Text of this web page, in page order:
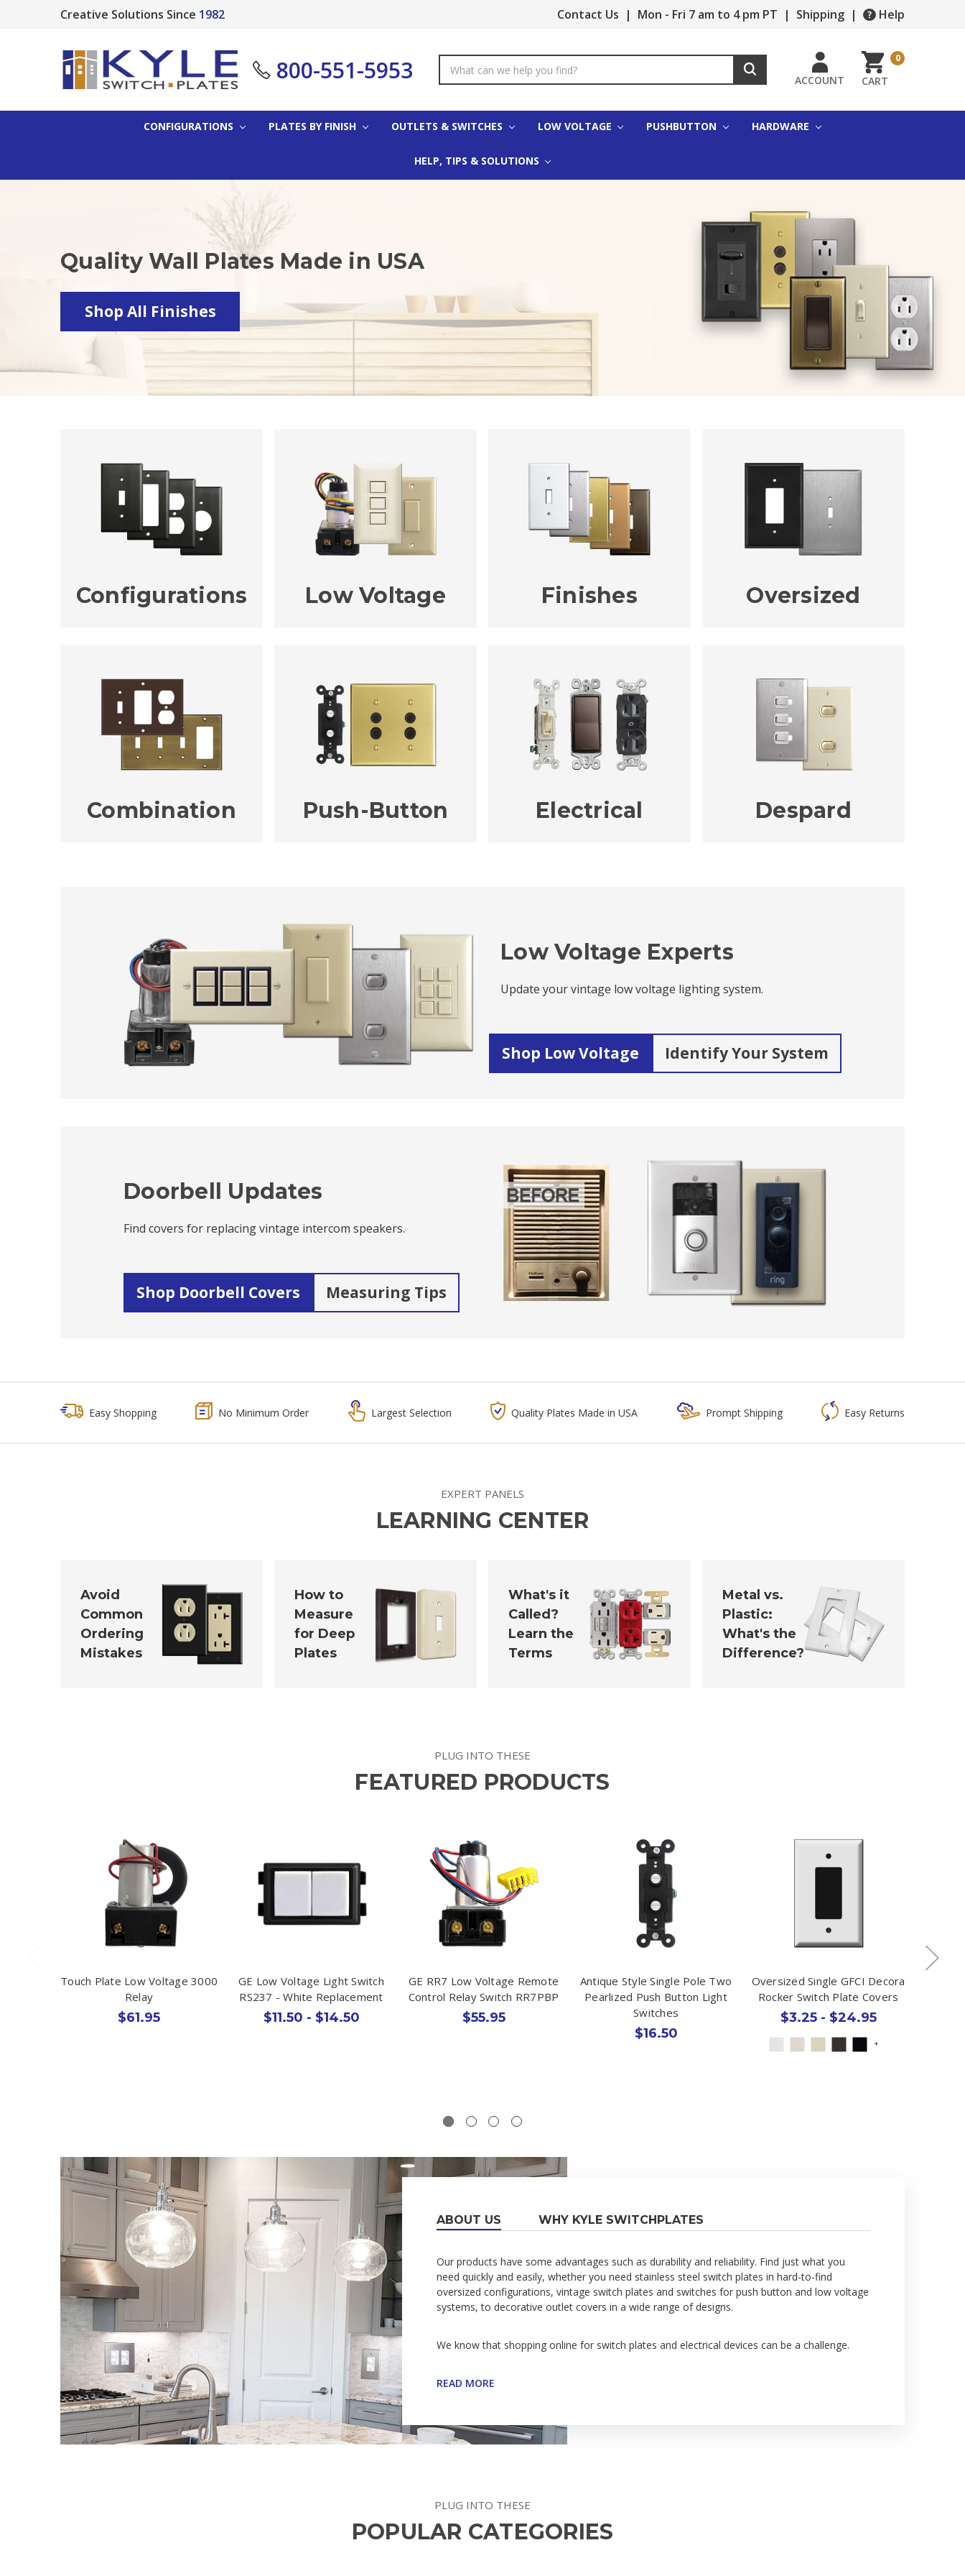
Creative Solutions Since 1982 Contact Us | Mon - Fri 7 am to 4 pm PT | Shipping | Help
800-551-5953
Keyword:
ACCOUNT CART
0
CONFIGURATIONS PLATES BY FINISH OUTLETS & SWITCHES LOW VOLTAGE PUSHBUTTON HARDWARE
HELP, TIPS & SOLUTIONS
Quality Wall Plates Made in USA
Shop All Finishes
Configurations Low Voltage Finishes Oversized
Combination Push-Button Electrical Despard
Low Voltage Experts
Update your vintage low voltage lighting system.
Shop Low Voltage Identify Your System
Doorbell Updates
Find covers for replacing vintage intercom speakers.
Shop Doorbell Covers Measuring Tips
Easy Shopping No Minimum Order Largest Selection Quality Plates Made in USA Prompt Shipping Easy Returns
EXPERT PANELS
LEARNING CENTER
Avoid
Common
Ordering
Mistakes
How to
Measure
for Deep
Plates
What's it
Called?
Learn the
Terms
Metal vs.
Plastic:
What's the
Difference?
PLUG INTO THESE
FEATURED PRODUCTS
Touch Plate Low Voltage 3000
Relay
$61.95
GE Low Voltage Light Switch
RS237 - White Replacement
$11.50 - $14.50
GE RR7 Low Voltage Remote
Control Relay Switch RR7PBP
$55.95
Antique Style Single Pole Two
Pearlized Push Button Light
Switches
$16.50
Oversized Single GFCI Decora
Rocker Switch Plate Covers
$3.25 - $24.95
+
ABOUT US WHY KYLE SWITCHPLATES
Our products have some advantages such as durability and reliability. Find just what you
need quickly and easily, whether you need stainless steel switch plates in hard-to-find
oversized configurations, vintage switch plates and switches for push button and low voltage
systems, to decorative outlet covers in a wide range of designs.
We know that shopping online for switch plates and electrical devices can be a challenge.
READ MORE
PLUG INTO THESE
POPULAR CATEGORIES